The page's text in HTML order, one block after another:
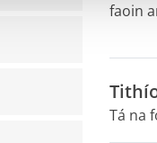
faoin
Tá na